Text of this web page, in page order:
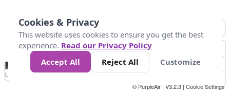
No
Data 25 45 147
Loading...
© PurpleAir | V3.2.3 | Cookie Settings
Cookies & Privacy
This website uses cookies to ensure you get the best
experience. Read our Privacy Policy
Accept All
Reject All Customize